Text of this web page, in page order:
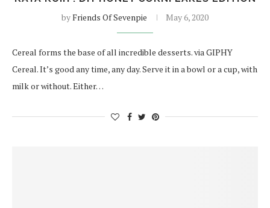
byFriends Of Sevenpie May 6, 2020
Cereal forms the base of all incredible desserts. via GIPHY
Cereal. It’s good any time, any day. Serve it in a bowl or a cup, with
milk or without. Either…